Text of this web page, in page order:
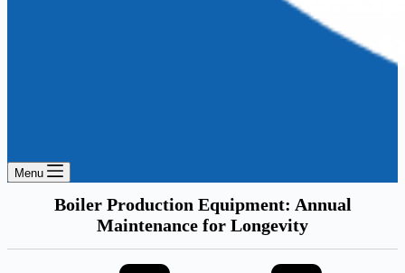
Menu
Boiler Production Equipment: Annual
Maintenance for Longevity